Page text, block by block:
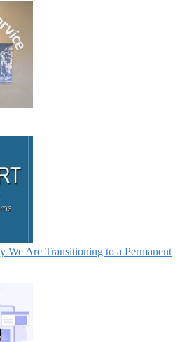
We Are Transitioning to a Permanent